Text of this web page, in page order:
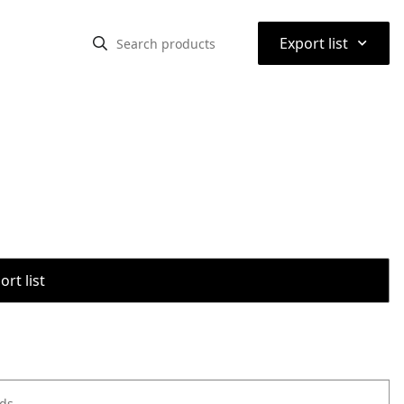
Export list ⌃
list